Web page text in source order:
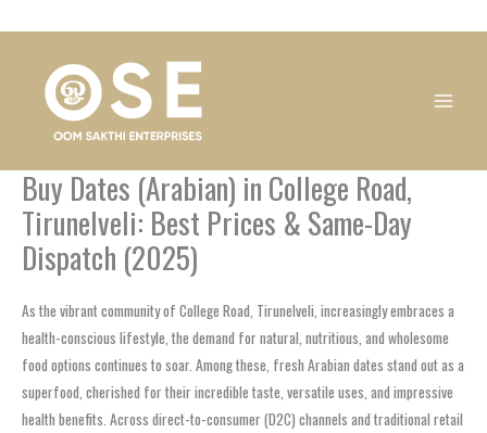
Buy Dates (Arabian) in College Road,
Tirunelveli: Best Prices & Same-Day
Dispatch (2025)
As the vibrant community of College Road, Tirunelveli, increasingly embraces a
health-conscious lifestyle, the demand for natural, nutritious, and wholesome
food options continues to soar. Among these, fresh Arabian dates stand out as a
superfood, cherished for their incredible taste, versatile uses, and impressive
health benefits. Across direct-to-consumer (D2C) channels and traditional retail